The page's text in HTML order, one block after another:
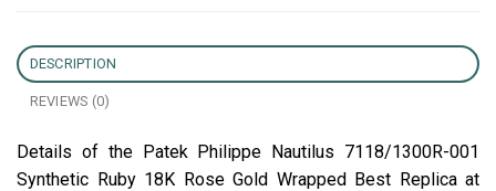
DESCRIPTION
REVIEWS (0)
Details of the Patek Philippe Nautilus 7118/1300R-001
Synthetic Ruby 18K Rose Gold Wrapped Best Replica at